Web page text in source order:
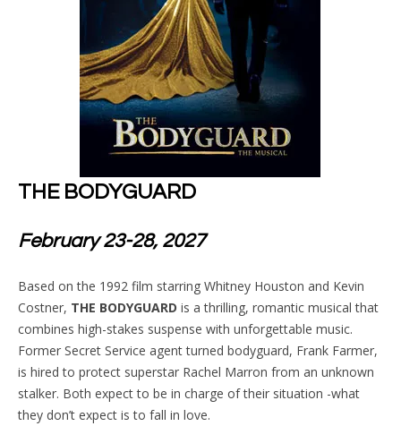
THE BODYGUARD
February 23-28, 2027
Based on the 1992 film starring Whitney Houston and Kevin
Costner, THE BODYGUARD is a thrilling, romantic musical that
combines high-stakes suspense with unforgettable music.
Former Secret Service agent turned bodyguard, Frank Farmer,
is hired to protect superstar Rachel Marron from an unknown
stalker. Both expect to be in charge of their situation -what
they don’t expect is to fall in love.